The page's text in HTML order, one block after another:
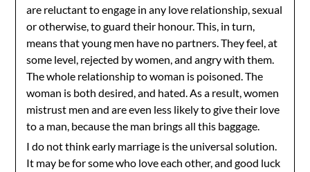
are reluctant to engage in any love relationship, sexual
or otherwise, to guard their honour. This, in turn,
means that young men have no partners. They feel, at
some level, rejected by women, and angry with them.
The whole relationship to woman is poisoned. The
woman is both desired, and hated. As a result, women
mistrust men and are even less likely to give their love
to a man, because the man brings all this baggage.
I do not think early marriage is the universal solution.
It may be for some who love each other, and good luck